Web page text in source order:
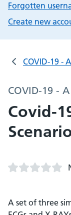
Forgotten
Create new
COVID-19 -
COVID-19 -
Covid-
A set of three